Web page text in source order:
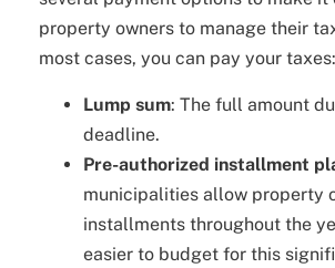
property owners to manage their
most cases, you can pay your taxes:
Lump sum: The full amount
deadline.
Pre-authorized installment
municipalities allow property
installments throughout the
easier to budget for this